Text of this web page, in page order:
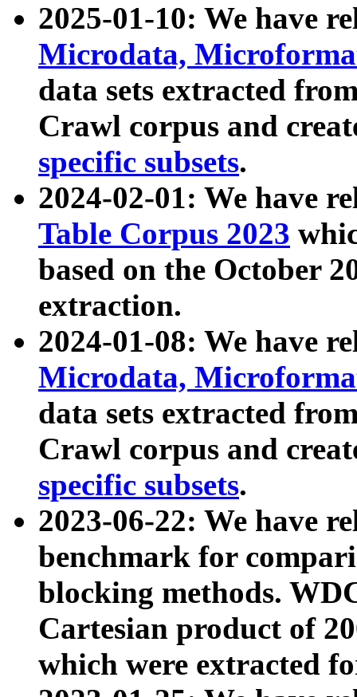
2025-01-10: We have
Microdata,
data sets extracted
Crawl corpus and
specific subsets.
2024-02-01: We have
Table Corpus 2023
based on the October
extraction.
2024-01-08: We have
Microdata,
data sets extracted
Crawl corpus and
specific subsets.
2023-06-22: We have
benchmark for
blocking methods.
Cartesian product of
which were extracted